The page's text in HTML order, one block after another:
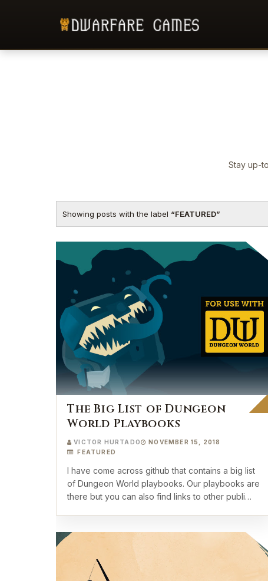
Stay up-
Showing posts with the label FEATURED
The Big List of Dungeon
World Playbooks
VICTOR HURTADO
NOVEMBER 15, 2018
FEATURED
I have come across github that contains a big list
of Dungeon World playbooks. Our playbooks are
there but you can also find links to other publi…